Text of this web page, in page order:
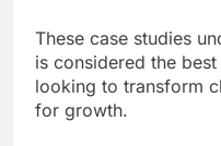
These case studies
is considered the
looking to transform
for growth.